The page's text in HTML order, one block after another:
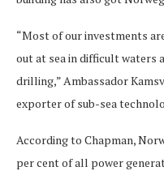
“Most of our investments
out at sea in difficult waters
drilling,” Ambassador
exporter of sub-sea
According to Chapman,
per cent of all power